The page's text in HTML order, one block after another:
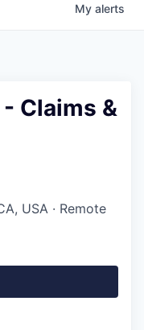
My alerts
Claims &
USA · Remote